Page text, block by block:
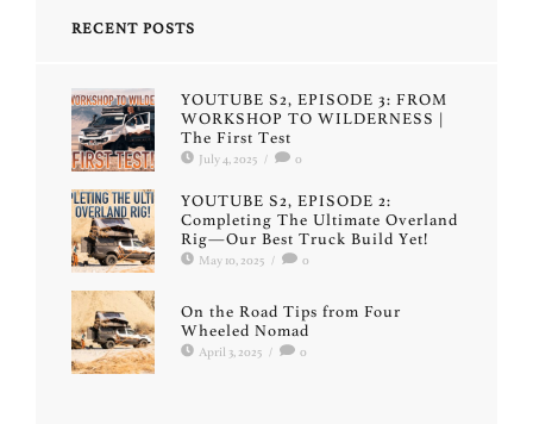
RECENT POSTS
YOUTUBE S2, EPISODE 3: FROM
WORKSHOP TO WILDERNESS |
The First Test
July 4, 2025 / 0
YOUTUBE S2, EPISODE 2:
Completing The Ultimate Overland
Rig—Our Best Truck Build Yet!
May 10, 2025 / 0
On the Road Tips from Four
Wheeled Nomad
April 3, 2025 / 0